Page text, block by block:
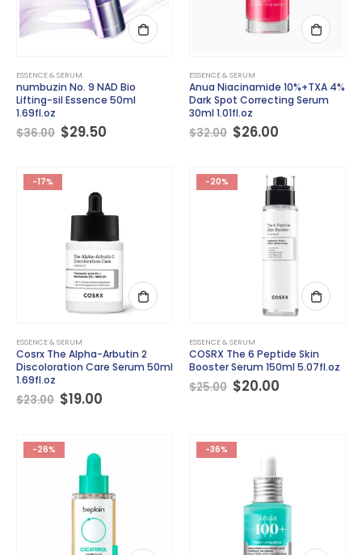
ESSENCE & SERUM
numbuzin No. 9 NAD Bio
Lifting-sil Essence 50ml
1.69fl.oz
$36.00 Original
price
$36.00.
$29.50Current
ESSENCE & SERUM
Anua Niacinamide 10%+TXA 4%
Dark Spot Correcting Serum
30ml 1.01fl.oz
$32.00 Original
price
$32.00.
$26.00Current
-17%
ESSENCE & SERUM
Cosrx The Alpha-Arbutin 2
Discoloration Care Serum 50ml
1.69fl.oz
$23.00 Original
price
$23.00.
$19.00Current
-20%
ESSENCE & SERUM
COSRX The 6 Peptide Skin
Booster Serum 150ml 5.07fl.oz
$25.00 Original
price
$20.00Current
-26% -36%